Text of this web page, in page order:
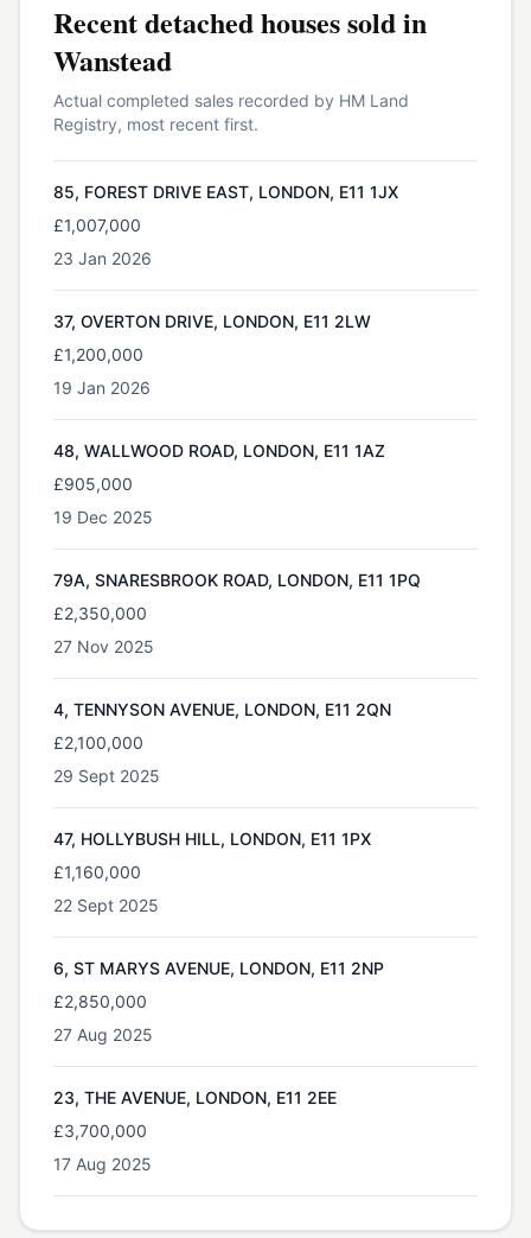
Recentdetached housessold in
Wanstead
Actual completed sales recorded by HM Land
Registry, most recent first.
85, FOREST DRIVE EAST, LONDON, E11 1JX
£1,007,000
23 Jan 2026
37, OVERTON DRIVE, LONDON, E11 2LW
£1,200,000
19 Jan 2026
48, WALLWOOD ROAD, LONDON, E11 1AZ
£905,000
19 Dec 2025
79A, SNARESBROOK ROAD, LONDON, E11 1PQ
£2,350,000
27 Nov 2025
4, TENNYSON AVENUE, LONDON, E11 2QN
£2,100,000
29 Sept 2025
47, HOLLYBUSH HILL, LONDON, E11 1PX
£1,160,000
22 Sept 2025
6, ST MARYS AVENUE, LONDON, E11 2NP
£2,850,000
27 Aug 2025
23, THE AVENUE, LONDON, E11 2EE
£3,700,000
17 Aug 2025